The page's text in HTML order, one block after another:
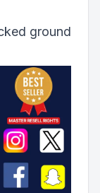
ground